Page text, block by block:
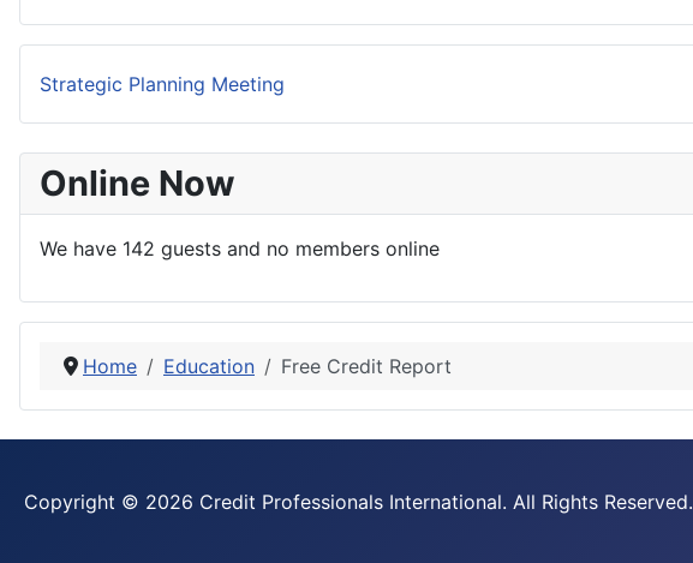
Strategic Planning Meeting
Online Now
We have 142 guests and no members online
Home Education Free Credit Report
Copyright © 2026 Credit Professionals International. All Rights Reserved.